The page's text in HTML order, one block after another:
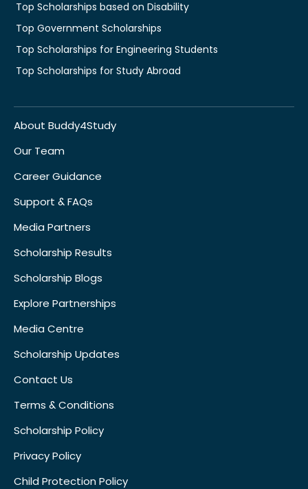
Top Scholarships based on Disability
Top Government Scholarships
Top Scholarships for Engineering Students
Top Scholarships for Study Abroad
About Buddy4Study
Our Team
Career Guidance
Support & FAQs
Media Partners
Scholarship Results
Scholarship Blogs
Explore Partnerships
Media Centre
Scholarship Updates
Contact Us
Terms & Conditions
Scholarship Policy
Privacy Policy
Child Protection Policy